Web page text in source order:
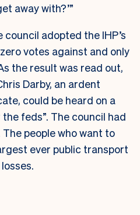
away with?’”
adopted the IHP’s
votes against and only
the result was read out,
Darby, an ardent
could be heard on a
feds”. The council had
people who want to
ever public transport